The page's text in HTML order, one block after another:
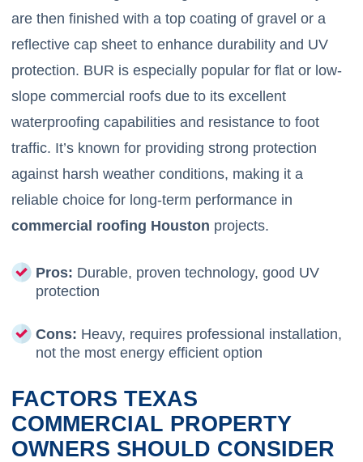
are then finished with a top coating of gravel or a
reflective cap sheet to enhance durability and UV
protection. BUR is especially popular for flat or low-
slope commercial roofs due to its excellent
waterproofing capabilities and resistance to foot
traffic. It’s known for providing strong protection
against harsh weather conditions, making it a
reliable choice for long-term performance in
commercial roofing Houston projects.
Pros: Durable, proven technology, good UV
protection
Cons: Heavy, requires professional installation,
not the most energy efficient option
FACTORS TEXAS
COMMERCIAL PROPERTY
OWNERS SHOULD CONSIDER